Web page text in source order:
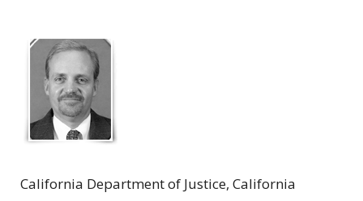
California Department of Justice, California